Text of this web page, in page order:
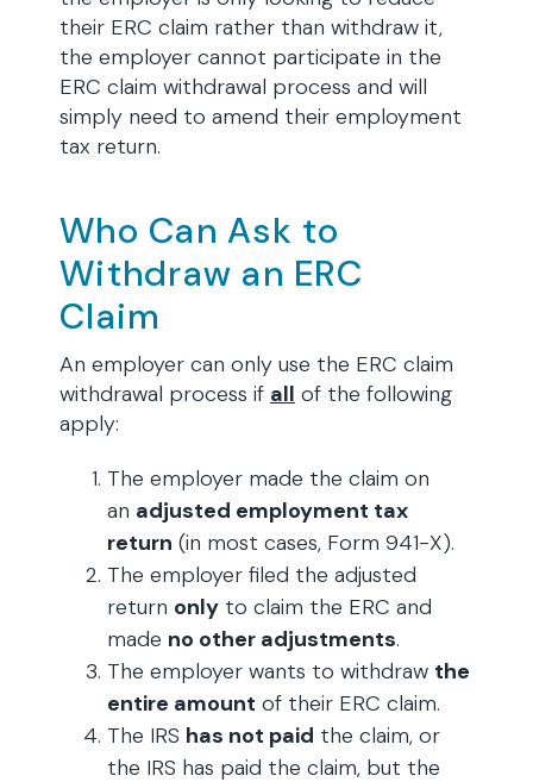
their ERC claim rather than withdraw it,
the employer cannot participate in the
ERC claim withdrawal process and will
simply need to amend their employment
tax return.
Who Can Ask to
Withdraw an ERC
Claim
An employer can only use the ERC claim
withdrawal process if all of the following
apply:
The employer made the claim on
an adjusted employment tax
return (in most cases, Form 941-X).
The employer filed the adjusted
return only to claim the ERC and
made no other adjustments.
The employer wants to withdraw the
entire amount of their ERC claim.
The IRS has not paid the claim, or
the IRS has paid the claim, but the